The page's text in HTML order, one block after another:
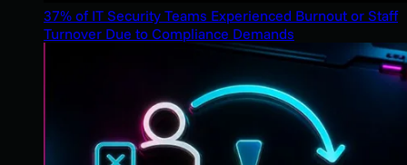
37% of IT Security Teams Experienced Burnout or Staff
Turnover Due to Compliance Demands